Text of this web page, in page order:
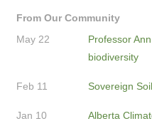
From Our Community
May 22
Professor
biodiversity
Feb 11 Sovereign
Jan 10
Alberta